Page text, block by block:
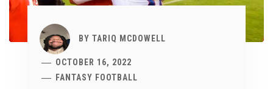
BY TARIQ MCDOWELL
OCTOBER 16, 2022
FANTASY FOOTBALL